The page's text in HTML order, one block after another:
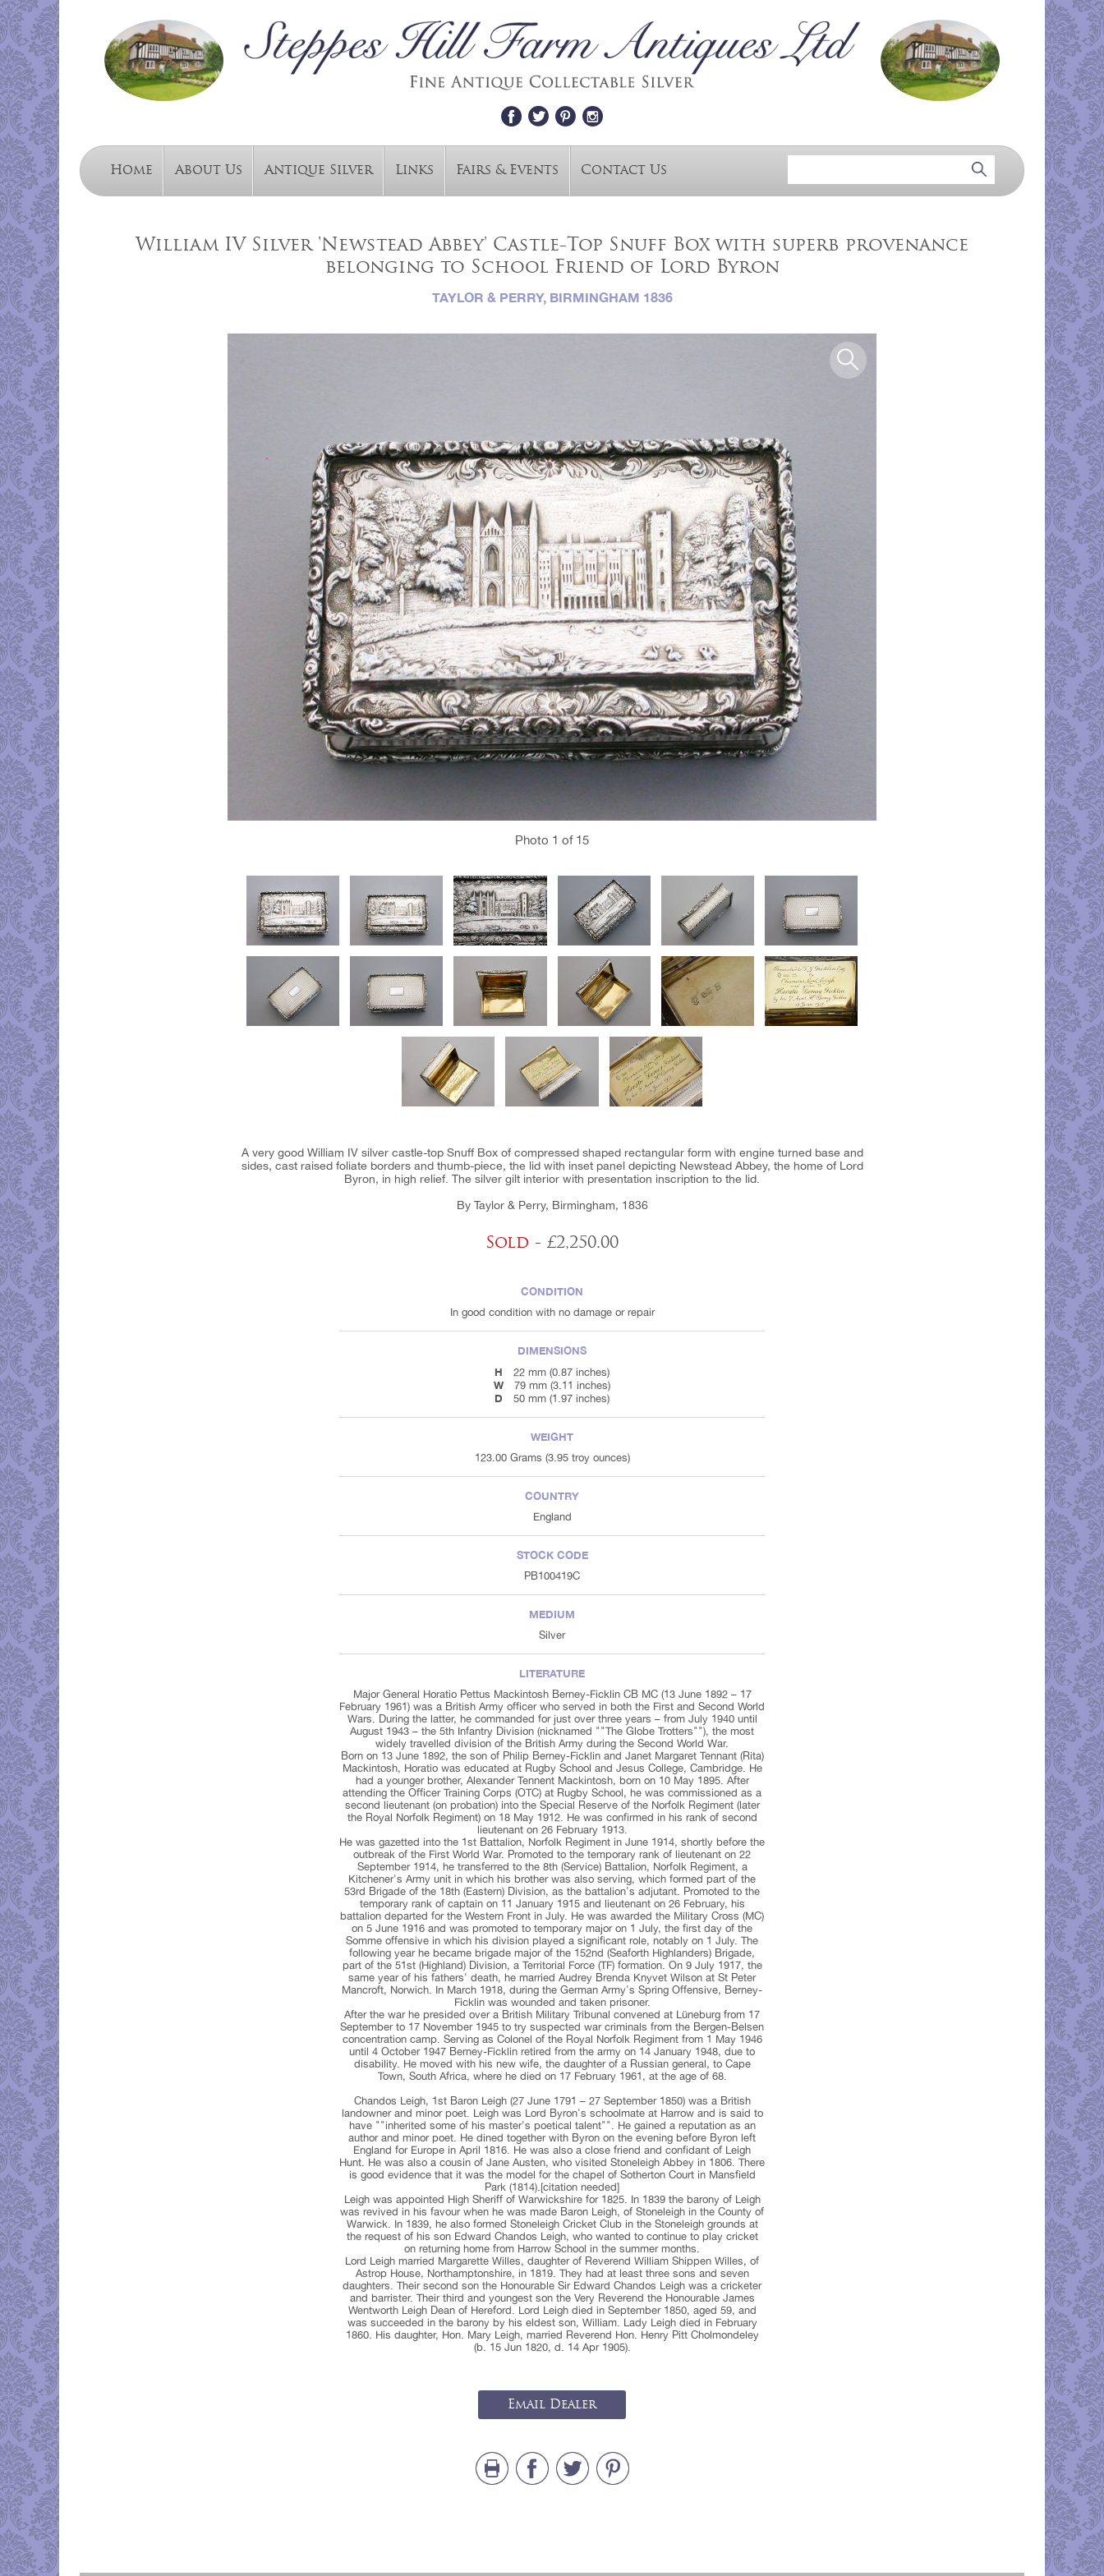
Home About Us Antique Silver Links Fairs & Events Contact Us
William IV Silver 'Newstead Abbey' Castle-Top Snuff Box with superb provenance
belonging to School Friend of Lord Byron
TAYLOR & PERRY, BIRMINGHAM 1836
Photo 1 of 15
A very good William IV silver castle-top Snuff Box of compressed shaped rectangular form with engine turned base and
sides, cast raised foliate borders and thumb-piece, the lid with inset panel depicting Newstead Abbey, the home of Lord
Byron, in high relief. The silver gilt interior with presentation inscription to the lid.
By Taylor & Perry, Birmingham, 1836
Sold - £2,250.00
CONDITION
In good condition with no damage or repair
DIMENSIONS
H
22 mm (0.87 inches)
W 79 mm (3.11 inches)
D 50 mm (1.97 inches)
WEIGHT
123.00 Grams (3.95 troy ounces)
COUNTRY
England
STOCK CODE
PB100419C
MEDIUM
Silver
LITERATURE
Major General Horatio Pettus Mackintosh Berney-Ficklin CB MC (13 June 1892 – 17
February 1961) was a British Army officer who served in both the First and Second World
Wars. During the latter, he commanded for just over three years – from July 1940 until
August 1943 – the 5th Infantry Division (nicknamed ""The Globe Trotters""), the most
widely travelled division of the British Army during the Second World War.
Born on 13 June 1892, the son of Philip Berney-Ficklin and Janet Margaret Tennant (Rita)
Mackintosh, Horatio was educated at Rugby School and Jesus College, Cambridge. He
had a younger brother, Alexander Tennent Mackintosh, born on 10 May 1895. After
attending the Officer Training Corps (OTC) at Rugby School, he was commissioned as a
second lieutenant (on probation) into the Special Reserve of the Norfolk Regiment (later
the Royal Norfolk Regiment) on 18 May 1912. He was confirmed in his rank of second
lieutenant on 26 February 1913.
He was gazetted into the 1st Battalion, Norfolk Regiment in June 1914, shortly before the
outbreak of the First World War. Promoted to the temporary rank of lieutenant on 22
September 1914, he transferred to the 8th (Service) Battalion, Norfolk Regiment, a
Kitchener's Army unit in which his brother was also serving, which formed part of the
53rd Brigade of the 18th (Eastern) Division, as the battalion's adjutant. Promoted to the
temporary rank of captain on 11 January 1915 and lieutenant on 26 February, his
battalion departed for the Western Front in July. He was awarded the Military Cross (MC)
on 5 June 1916 and was promoted to temporary major on 1 July, the first day of the
Somme offensive in which his division played a significant role, notably on 1 July. The
following year he became brigade major of the 152nd (Seaforth Highlanders) Brigade,
part of the 51st (Highland) Division, a Territorial Force (TF) formation. On 9 July 1917, the
same year of his fathers' death, he married Audrey Brenda Knyvet Wilson at St Peter
Mancroft, Norwich. In March 1918, during the German Army's Spring Offensive, Berney-
Ficklin was wounded and taken prisoner.
After the war he presided over a British Military Tribunal convened at Lüneburg from 17
September to 17 November 1945 to try suspected war criminals from the Bergen-Belsen
concentration camp. Serving as Colonel of the Royal Norfolk Regiment from 1 May 1946
until 4 October 1947 Berney-Ficklin retired from the army on 14 January 1948, due to
disability. He moved with his new wife, the daughter of a Russian general, to Cape
Town, South Africa, where he died on 17 February 1961, at the age of 68.
Chandos Leigh, 1st Baron Leigh (27 June 1791 – 27 September 1850) was a British
landowner and minor poet. Leigh was Lord Byron's schoolmate at Harrow and is said to
have ""inherited some of his master's poetical talent"". He gained a reputation as an
author and minor poet. He dined together with Byron on the evening before Byron left
England for Europe in April 1816. He was also a close friend and confidant of Leigh
Hunt. He was also a cousin of Jane Austen, who visited Stoneleigh Abbey in 1806. There
is good evidence that it was the model for the chapel of Sotherton Court in Mansfield
Park (1814).[citation needed]
Leigh was appointed High Sheriff of Warwickshire for 1825. In 1839 the barony of Leigh
was revived in his favour when he was made Baron Leigh, of Stoneleigh in the County of
Warwick. In 1839, he also formed Stoneleigh Cricket Club in the Stoneleigh grounds at
the request of his son Edward Chandos Leigh, who wanted to continue to play cricket
on returning home from Harrow School in the summer months.
Lord Leigh married Margarette Willes, daughter of Reverend William Shippen Willes, of
Astrop House, Northamptonshire, in 1819. They had at least three sons and seven
daughters. Their second son the Honourable Sir Edward Chandos Leigh was a cricketer
and barrister. Their third and youngest son the Very Reverend the Honourable James
Wentworth Leigh Dean of Hereford. Lord Leigh died in September 1850, aged 59, and
was succeeded in the barony by his eldest son, William. Lady Leigh died in February
1860. His daughter, Hon. Mary Leigh, married Reverend Hon. Henry Pitt Cholmondeley
(b. 15 Jun 1820, d. 14 Apr 1905).
Email Dealer